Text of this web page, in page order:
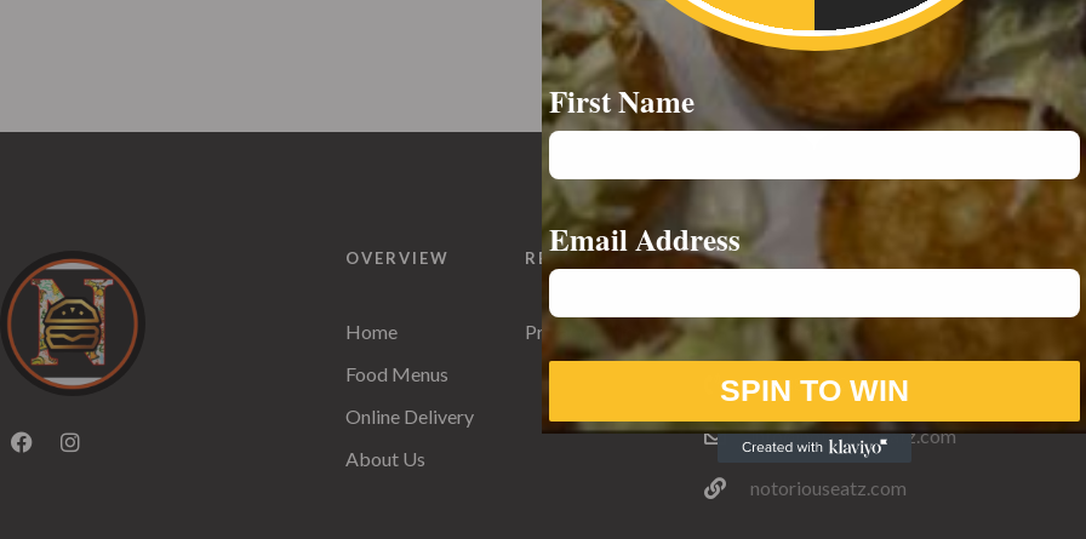
OVERVIEW
Home
Food Menus
Online Delivery
About Us
RESOURCES
Privacy Policy
CONTACT INFO
07542693980
07588859244
info@notoriouseatz.com
notoriouseatz.com
First Name
Email Address
SPIN TO WIN